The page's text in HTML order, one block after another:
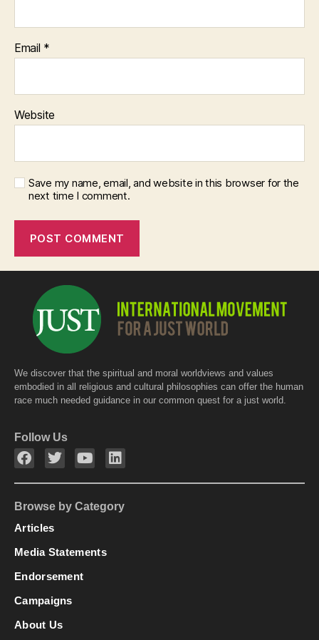
Email *
Website
Save my name, email, and website in this browser for the
next time I comment.
We discover that the spiritual and moral worldviews and values
embodied in all religious and cultural philosophies can offer the human
race much needed guidance in our common quest for a just world.
Follow Us
Browse by Category
Articles
Media Statements
Endorsement
Campaigns
About Us